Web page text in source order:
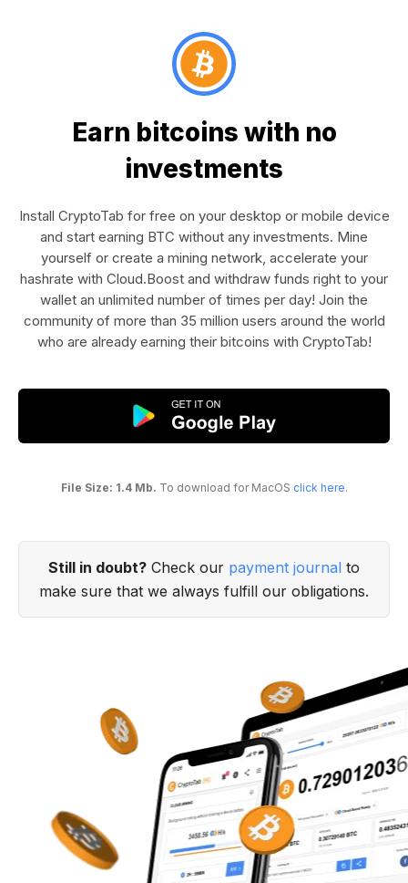
Earn bitcoins with no
investments
Install CryptoTab for free on your desktop or mobile device
and start earning BTC without any investments. Mine
yourself or create a mining network, accelerate your
hashrate with Cloud.Boost and withdraw funds right to your
wallet an unlimited number of times per day! Join the
community of more than 35 million users around the world
who are already earning their bitcoins with CryptoTab!
File Size: 1.4 Mb. To download for MacOS click here.
Still in doubt? Check our payment journal to
make sure that we always fulfill our obligations.